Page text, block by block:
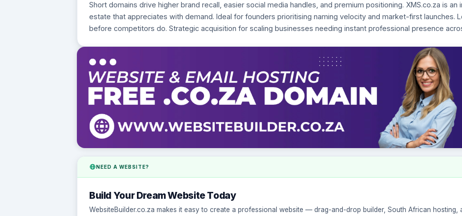
Short domains drive higher brand recall, easier social media handles, and premium positioning. XMS.co.za is an
estate that appreciates with demand. Ideal for founders prioritising naming velocity and market-first launches.
before competitors do. Strategic acquisition for scaling businesses needing instant professional presence
NEED A WEBSITE?
Build Your Dream Website Today
WebsiteBuilder.co.za makes it easy to create a professional website — drag-and-drop builder, South African hosting,